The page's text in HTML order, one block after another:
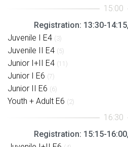
Registration: 13:30-
Juvenile I E4 (3)
Juvenile II E4 (5)
Junior I+II E4 (11)
Junior I E6 (7)
Junior II E6 (6)
Youth + Adult E6 (2)
Registration: 15:15-